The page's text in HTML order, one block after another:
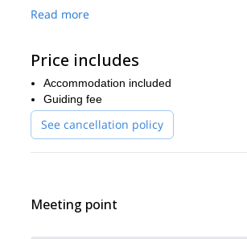
Join me and let me guide you across the
It will be a full ski touring experience
rejoice from all the wonderful landscapes
Do not get discouraged if you do not
valleys of the Alps. The main
Read more
Price includes
Accommodation included
Guiding fee
See cancellation policy
Meeting point